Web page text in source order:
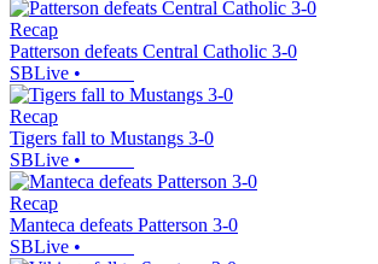
Recap
Patterson defeats Central Catholic 3-0
SBLive •
Recap
Tigers fall to Mustangs 3-0
SBLive •
Recap
Manteca defeats Patterson 3-0
SBLive •